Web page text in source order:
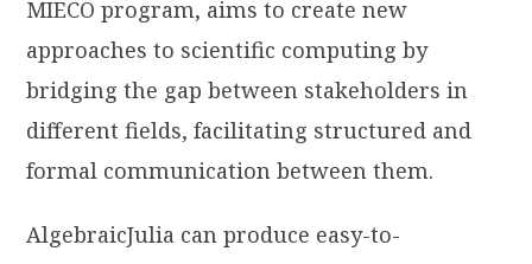
MIECO program, aims to create new
approaches to scientific computing by
bridging the gap between stakeholders in
different fields, facilitating structured and
formal communication between them.
AlgebraicJulia can produce easy-to-